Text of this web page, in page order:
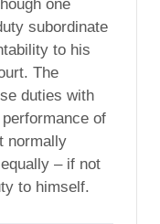
one
subordinate
to his
The
duties with
of
normally
– if not
to himself.